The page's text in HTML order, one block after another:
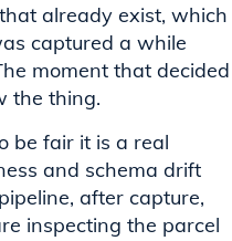
already exist, which
captured a while
moment that decided
the thing.
be fair it is a real
and schema drift
after capture,
inspecting the parcel